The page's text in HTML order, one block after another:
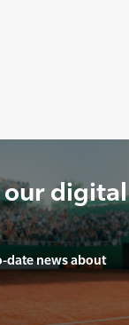
our digital
date news about